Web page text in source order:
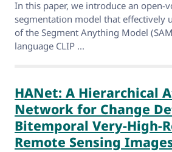
In this paper, we introduce an open-
segmentation model that effectively
of the Segment Anything Model
language CLIP ...
HANet: A Hierarchical
Network for Change
Bitemporal Very-High-
Remote Sensing